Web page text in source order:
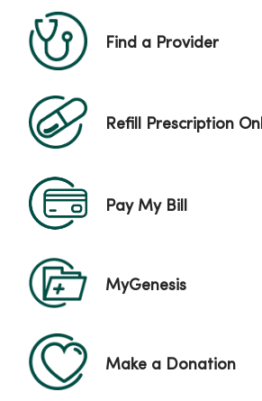
Find a Provider
Refill Prescription
Pay My Bill
MyGenesis
Make a Donation